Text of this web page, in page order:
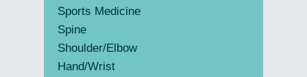
Sports Medicine
Spine
Shoulder/Elbow
Hand/Wrist